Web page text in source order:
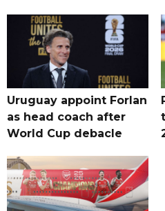
Uruguay appoint Forlan
as head coach after
World Cup debacle